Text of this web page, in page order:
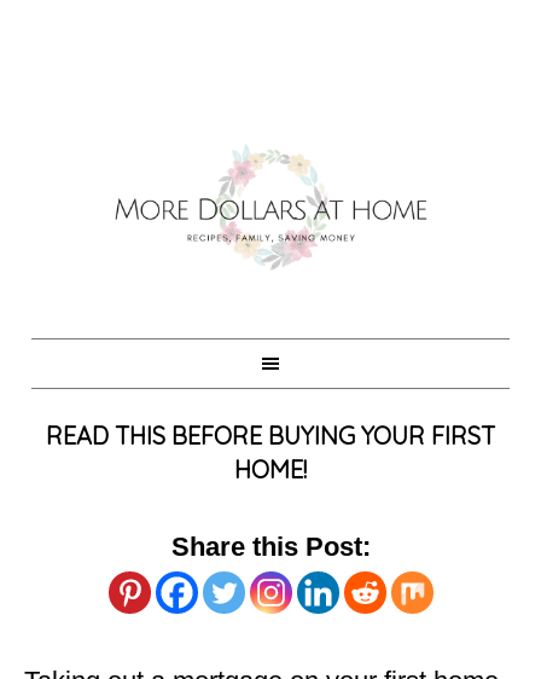
READ THIS BEFORE BUYING YOUR FIRST
HOME!
Share this Post: